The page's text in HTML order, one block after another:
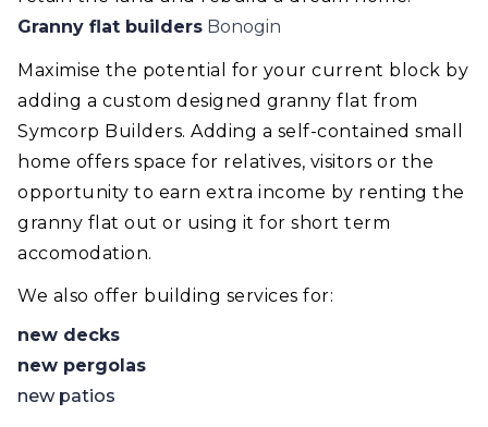
Granny flat builders Bonogin
Maximise the potential for your current block by
adding a custom designed granny flat from
Symcorp Builders. Adding a self-contained small
home offers space for relatives, visitors or the
opportunity to earn extra income by renting the
granny flat out or using it for short term
accomodation.
We also offer building services for:
new decks
new pergolas
new patios